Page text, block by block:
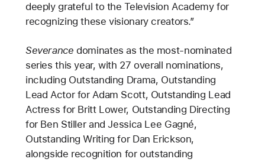
deeply grateful to the Television Academy for
recognizing these visionary creators.”
Severance dominates as the most-nominated
series this year, with 27 overall nominations,
including Outstanding Drama, Outstanding
Lead Actor for Adam Scott, Outstanding Lead
Actress for Britt Lower, Outstanding Directing
for Ben Stiller and Jessica Lee Gagné,
Outstanding Writing for Dan Erickson,
alongside recognition for outstanding